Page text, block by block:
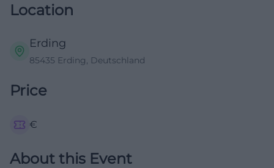
Location
Erding
85435 Erding, Deutschland
Price
€
About this Event